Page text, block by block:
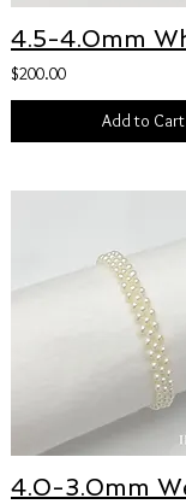
$200.00
Add to Cart